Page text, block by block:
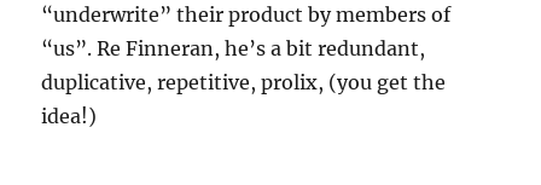
“underwrite” their product by members of
“us”. Re Finneran, he’s a bit redundant,
duplicative, repetitive, prolix, (you get the
idea!)